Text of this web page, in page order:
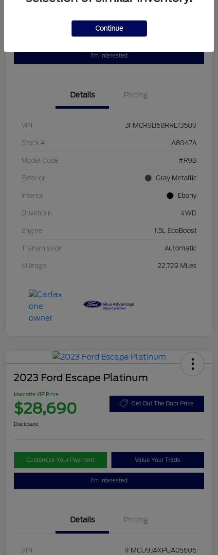
Customize Your Payment Value Your Trade
I'm Interested
Details Pricing
VIN 3FMCR9B68RRE13589
Stock # A8047A
Model Code #R9B
Exterior Gray Metallic
Interior Ebony
Drivetrain 4WD
Engine 1.5L EcoBoost
Transmission Automatic
Mileage 22,729 Miles
2023 Ford Escape Platinum
Marcotte VIP Price
$28,690 Get Out The Door Price
Disclosure
Customize Your Payment Value Your Trade
I'm Interested
Details Pricing
VIN 1FMCU9JAXPUA05606
Continue